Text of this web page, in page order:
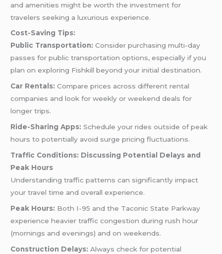
and amenities might be worth the investment for
travelers seeking a luxurious experience.
Cost-Saving Tips:
Public Transportation: Consider purchasing multi-day
passes for public transportation options, especially if you
plan on exploring Fishkill beyond your initial destination.
Car Rentals: Compare prices across different rental
companies and look for weekly or weekend deals for
longer trips.
Ride-Sharing Apps: Schedule your rides outside of peak
hours to potentially avoid surge pricing fluctuations.
Traffic Conditions: Discussing Potential Delays and
Peak Hours
Understanding traffic patterns can significantly impact
your travel time and overall experience.
Peak Hours: Both I-95 and the Taconic State Parkway
experience heavier traffic congestion during rush hour
(mornings and evenings) and on weekends.
Construction Delays: Always check for potential